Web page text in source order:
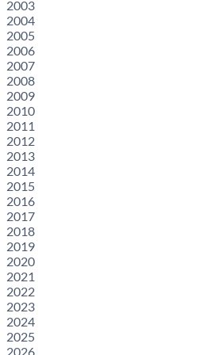
2003
2004
2005
2006
2007
2008
2009
2010
2011
2012
2013
2014
2015
2016
2017
2018
2019
2020
2021
2022
2023
2024
2025
2026